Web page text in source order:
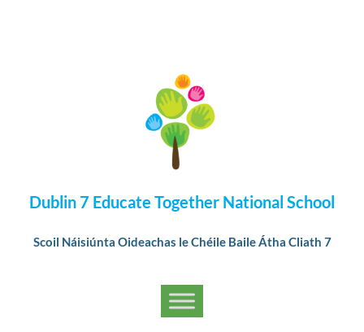
Dublin 7 Educate Together National School
Scoil Náisiúnta Oideachas le Chéile Baile Átha Cliath 7